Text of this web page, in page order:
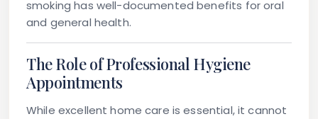
smoking has well-documented benefits for oral
and general health.
The Role of Professional Hygiene
Appointments
While excellent home care is essential, it cannot